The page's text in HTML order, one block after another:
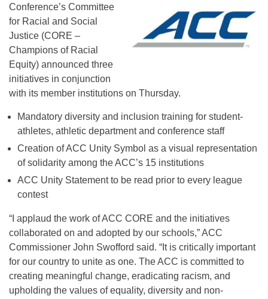
Conference’s Committee
for Racial and Social
Justice (CORE –
Champions of Racial
Equity) announced three
initiatives in conjunction
with its member institutions on Thursday.
Mandatory diversity and inclusion training for student-
athletes, athletic department and conference staff
Creation of ACC Unity Symbol as a visual representation
of solidarity among the ACC’s 15 institutions
ACC Unity Statement to be read prior to every league
contest
“I applaud the work of ACC CORE and the initiatives
collaborated on and adopted by our schools,” ACC
Commissioner John Swofford said. “It is critically important
for our country to unite as one. The ACC is committed to
creating meaningful change, eradicating racism, and
upholding the values of equality, diversity and non-